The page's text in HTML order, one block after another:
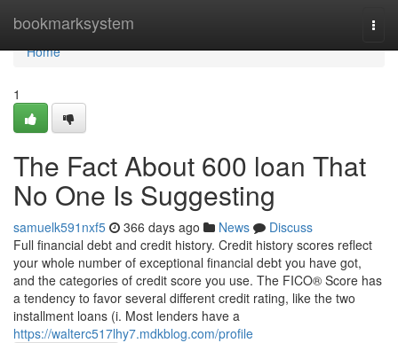
bookmarksystem
Home
Home
1
The Fact About 600 loan That
No One Is Suggesting
samuelk591nxf5 366 days ago News
Discuss
Full financial debt and credit history. Credit history scores reflect
your whole number of exceptional financial debt you have got,
and the categories of credit score you use. The FICO® Score has
a tendency to favor several different credit rating, like the two
installment loans (i. Most lenders have a
https://walterc517lhy7.mdkblog.com/profile